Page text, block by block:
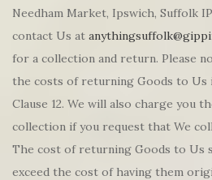
Needham Market, Ipswich, Suffolk
contact Us at
for a collection and return. Please
the costs of returning Goods to Us
Clause 12. We will also charge you
collection if you request that We
The cost of returning Goods to Us
exceed the cost of having them